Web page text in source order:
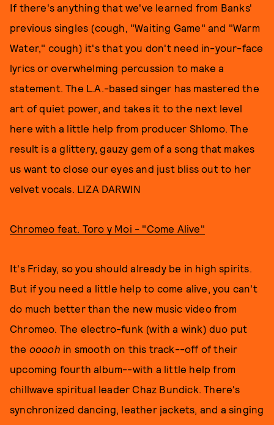
If there's anything that we've learned from Banks'
previous singles (cough, "Waiting Game" and "Warm
Water," cough) it's that you don't need in-your-face
lyrics or overwhelming percussion to make a
statement. The L.A.-based singer has mastered the
art of quiet power, and takes it to the next level
here with a little help from producer Shlomo. The
result is a glittery, gauzy gem of a song that makes
us want to close our eyes and just bliss out to her
velvet vocals. LIZA DARWIN
Chromeo feat. Toro y Moi - "Come Alive"
It's Friday, so you should already be in high spirits.
But if you need a little help to come alive, you can't
do much better than the new music video from
Chromeo. The electro-funk (with a wink) duo put
the ooooh in smooth on this track--off of their
upcoming fourth album--with a little help from
chillwave spiritual leader Chaz Bundick. There's
synchronized dancing, leather jackets, and a singing